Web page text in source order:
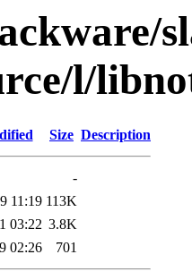
l/
Size Description
-
11:19 113K
03:22 3.8K
02:26 701